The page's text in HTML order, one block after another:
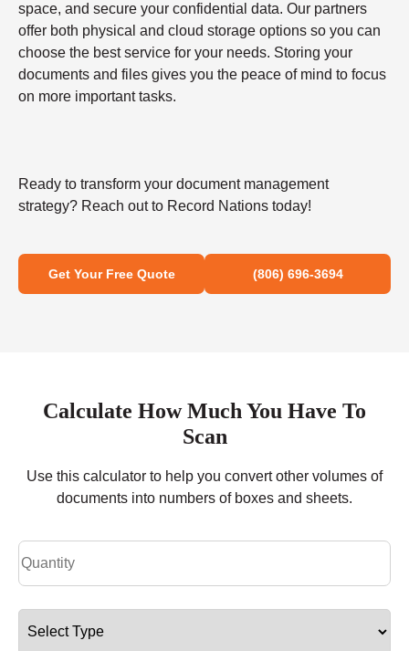
space, and secure your confidential data. Our partners
offer both physical and cloud storage options so you can
choose the best service for your needs. Storing your
documents and files gives you the peace of mind to focus
on more important tasks.
Ready to transform your document management
strategy? Reach out to Record Nations today!
Get Your Free Quote (806) 696-3694
Calculate How Much You Have To
Scan
Use this calculator to help you convert other volumes of
documents into numbers of boxes and sheets.